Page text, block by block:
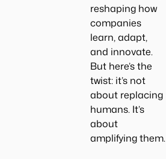
reshaping how
companies
learn, adapt,
and innovate.
But here’s the
twist: it’s not
about replacing
humans. It’s
about
amplifying them.